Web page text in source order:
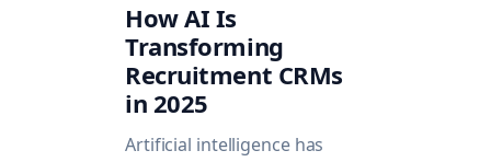
How AI Is
Transforming
Recruitment CRMs
in 2025
Artificial intelligence has